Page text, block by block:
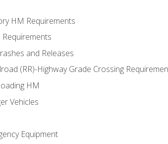
HM Requirements
and Releases
(RR)-Highway Grade Crossing
HM
Vehicles
Equipment